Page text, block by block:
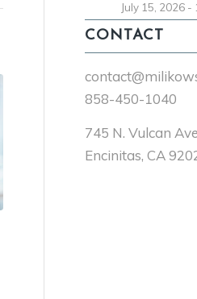
July 15, 2026 -
CONTACT
858-450-1040
745 N. Vulcan
Encinitas, CA